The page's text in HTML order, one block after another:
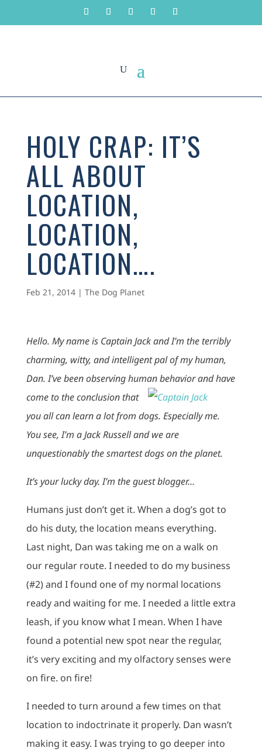
HOLY CRAP: IT’S
ALL ABOUT
LOCATION,
LOCATION,
LOCATION….
Feb 21, 2014| The Dog Planet
Hello. My name is Captain Jack and I’m the terribly
charming, witty, and intelligent pal of my human,
Dan. I’ve been observing human behavior and have
come tothe conclusion that
you all can learn a lot from dogs. Especially me.
You see, I’m a Jack Russell and we are
unquestionably the smartest dogs on the planet.
It’s your lucky day. I’m the guest blogger…
Humans just don’t get it. When a dog’s got to
do his duty, the location means everything.
Last night, Dan was taking me on a walk on
our regular route. I needed to do my business
(#2) and I found one of my normal locations
ready and waiting for me. I needed a little extra
leash, if you know what I mean. When I have
found a potential new spot near the regular,
it’s very exciting and my olfactory senses were
on fire. on fire!
I needed to turn around a few times on that
location to indoctrinate it properly. Dan wasn’t
making it easy. I was trying to go deeper into